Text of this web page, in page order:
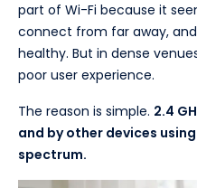
part of Wi-Fi because it
connect from far away,
healthy. But in dense
poor user experience.
The reason is simple. 2.4
and by other devices
spectrum.